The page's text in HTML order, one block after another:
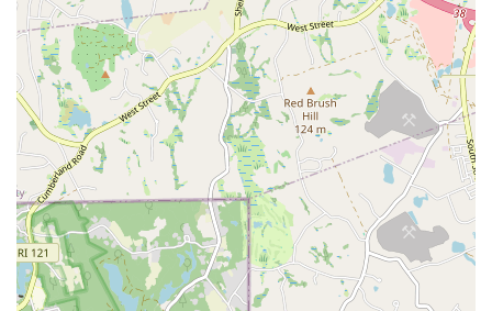
immediate answers to your questions, discuss registration
options, or clarify class prerequisites. The team at In Your Skin
Studio is known for their welcoming and helpful approach,
making it easy for prospective students to get started on their
movement journey.
In conclusion, In Your Skin Studio is an exceptional local
establishment that perfectly caters to the needs and desires of
Rhode Island residents seeking a unique, empowering, and
highly supportive environment for dance and movement. Its
distinct focus on pole and aerial arts, combined with a
profound commitment to inclusivity and personal
empowerment, makes it stand out as a truly invaluable
resource within the Pawtucket and wider Rhode Island